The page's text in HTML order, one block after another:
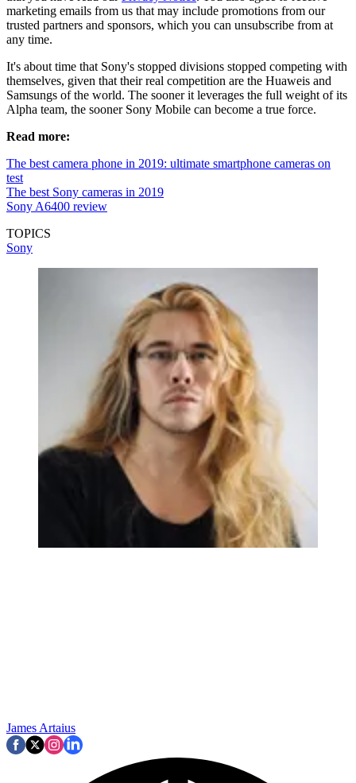
marketing emails from us that may include promotions from our
trusted partners and sponsors, which you can unsubscribe from at
any time.
It's about time that Sony's stopped divisions stopped competing with
themselves, given that their real competition are the Huaweis and
Samsungs of the world. The sooner it leverages the full weight of its
Alpha team, the sooner Sony Mobile can become a true force.
Read more:
The best camera phone in 2019: ultimate smartphone cameras on
test
The best Sony cameras in 2019
Sony A6400 review
TOPICS
Sony
James Artaius